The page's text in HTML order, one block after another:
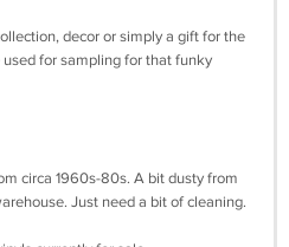
decor or simply a gift for the
for sampling for that funky
circa 1960s-80s. A bit dusty from
Just need a bit of cleaning.